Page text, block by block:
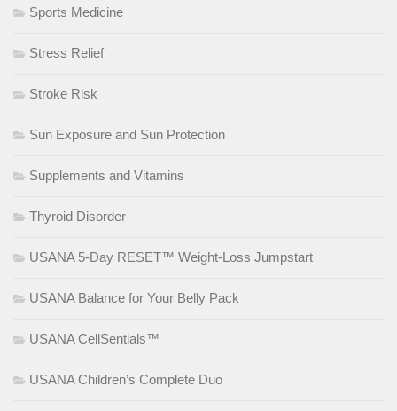
Sports Medicine
Stress Relief
Stroke Risk
Sun Exposure and Sun Protection
Supplements and Vitamins
Thyroid Disorder
USANA 5-Day RESET™ Weight-Loss Jumpstart
USANA Balance for Your Belly Pack
USANA CellSentials™
USANA Children’s Complete Duo